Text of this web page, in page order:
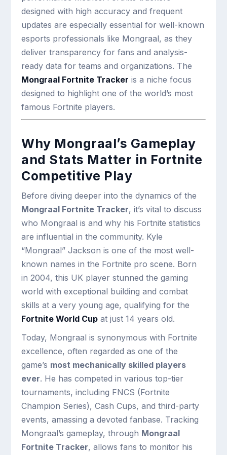
designed with high accuracy and frequent
updates are especially essential for well-known
esports professionals like Mongraal, as they
deliver transparency for fans and analysis-
ready data for teams and organizations. The
Mongraal Fortnite Tracker is a niche focus
designed to highlight one of the world’s most
famous Fortnite players.
Why Mongraal’s Gameplay
and Stats Matter in Fortnite
Competitive Play
Before diving deeper into the dynamics of the
Mongraal Fortnite Tracker, it’s vital to discuss
who Mongraal is and why his Fortnite statistics
are influential in the community. Kyle
“Mongraal” Jackson is one of the most well-
known names in the Fortnite pro scene. Born
in 2004, this UK player stunned the gaming
world with exceptional building and combat
skills at a very young age, qualifying for the
Fortnite World Cup at just 14 years old.
Today, Mongraal is synonymous with Fortnite
excellence, often regarded as one of the
game’s most mechanically skilled players
ever. He has competed in various top-tier
tournaments, including FNCS (Fortnite
Champion Series), Cash Cups, and third-party
events, amassing a devoted fanbase. Tracking
Mongraal’s gameplay, through Mongraal
Fortnite Tracker, allows fans to monitor his